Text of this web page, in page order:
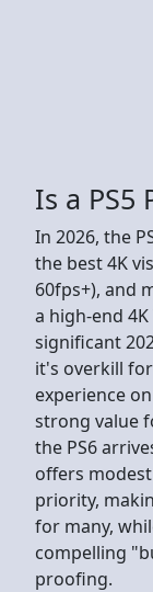
Is a PS5
In 2026, the
the best 4K
60fps+), and
a high-end
significant
it's overkill
experience
strong value
the PS6
offers
priority,
for many,
compelling
proofing.